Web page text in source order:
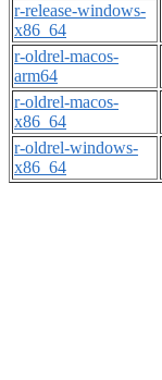
r-release-windows-
x86_64
r-oldrel-macos-
arm64
r-oldrel-macos-
x86_64
r-oldrel-windows-
x86_64